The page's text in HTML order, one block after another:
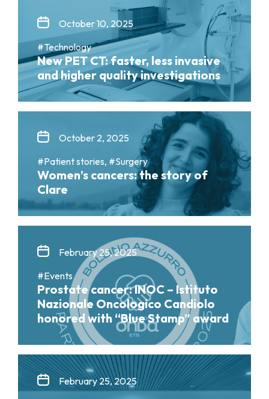
October 10, 2025
#Technology
New PET CT: faster, less invasive
and higher quality investigations
October 2, 2025
#Patient stories, #Surgery
Women’s cancers: the story of
Clare
February 25, 2025
#Events
Prostate cancer: INOC – Istituto
Nazionale Oncologico Candiolo
honored with “Blue Stamp” award
February 25, 2025